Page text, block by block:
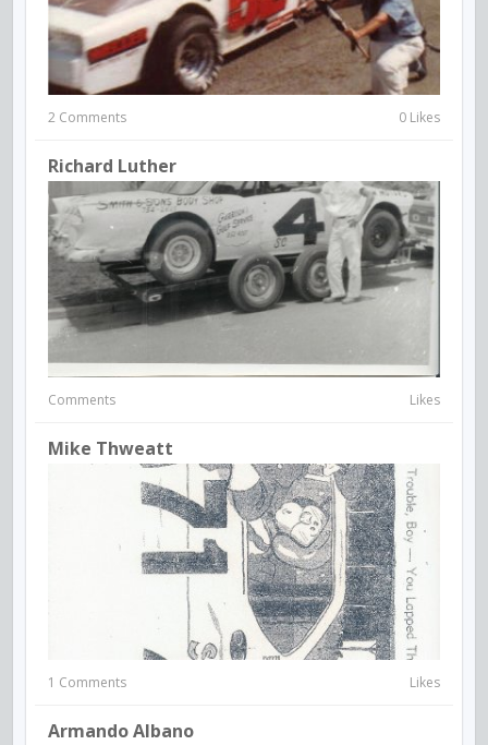
2 Comments 0 Likes
Richard Luther
Comments Likes
Mike Thweatt
1 Comments Likes
Armando Albano